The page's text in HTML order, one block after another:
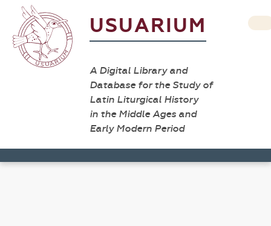
USUARIUM
A Digital Library and
Database for the Study of
Latin Liturgical History
in the Middle Ages and
Early Modern Period